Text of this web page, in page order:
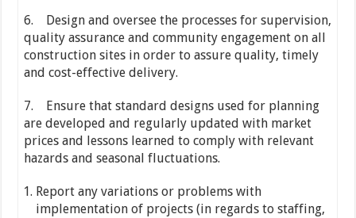
6. Design and oversee the processes for supervision,
quality assurance and community engagement on all
construction sites in order to assure quality, timely
and cost-effective delivery.
7. Ensure that standard designs used for planning
are developed and regularly updated with market
prices and lessons learned to comply with relevant
hazards and seasonal fluctuations.
Report any variations or problems with
implementation of projects (in regards to staffing,